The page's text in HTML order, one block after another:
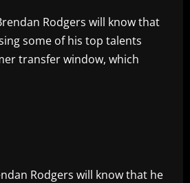
Rodgers will know that
some of his top talents
transfer window, which
Rodgers will know that he